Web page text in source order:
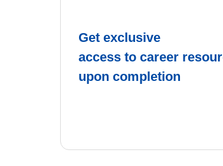
Get exclusive
access to career
upon completion